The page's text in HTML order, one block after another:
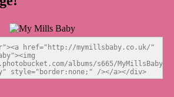
href="http://mymillsbaby.co.uk/"
albums/s665/MyMillsBaby/
style="border:none;" /></a></div>